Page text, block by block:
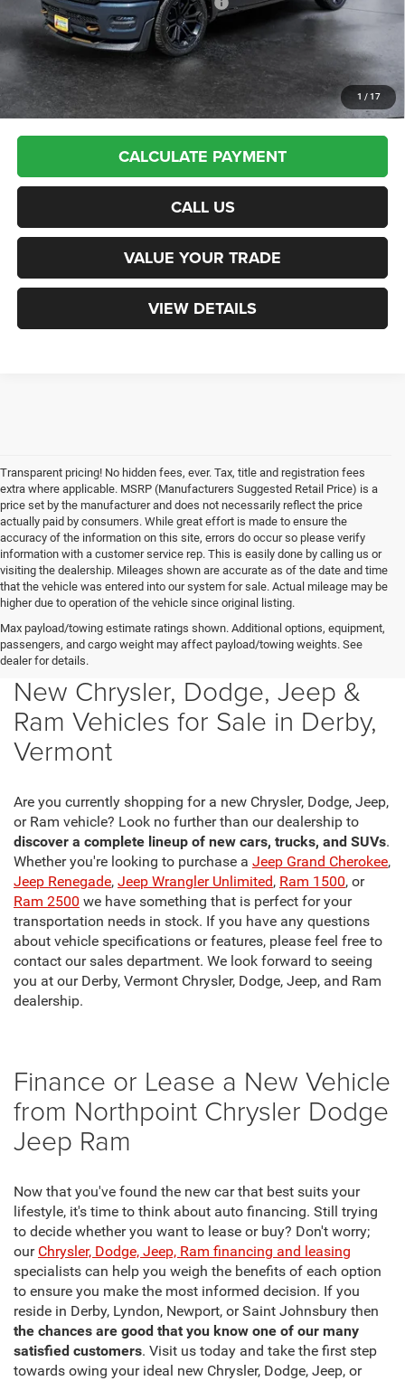
1 / 17
Northpoint Deal: $91,025
Transparent pricing! No hidden fees, ever.
CALCULATE PAYMENT
CALL US
VALUE YOUR TRADE
VIEW DETAILS
Transparent pricing! No hidden fees, ever. Tax, title and registration fees
extra where applicable. MSRP (Manufacturers Suggested Retail Price) is a
price set by the manufacturer and does not necessarily reflect the price
actually paid by consumers. While great effort is made to ensure the
accuracy of the information on this site, errors do occur so please verify
information with a customer service rep. This is easily done by calling us or
visiting the dealership. Mileages shown are accurate as of the date and time
that the vehicle was entered into our system for sale. Actual mileage may be
higher due to operation of the vehicle since original listing.
Max payload/towing estimate ratings shown. Additional options, equipment,
passengers, and cargo weight may affect payload/towing weights. See
dealer for details.
New Chrysler, Dodge, Jeep &
Ram Vehicles for Sale in Derby,
Vermont
Are you currently shopping for a new Chrysler, Dodge, Jeep,
or Ram vehicle? Look no further than our dealership to
discover a complete lineup of new cars, trucks, and SUVs.
Whether you're looking to purchase a Jeep Grand Cherokee,
Jeep Renegade, Jeep Wrangler Unlimited, Ram 1500, or
Ram 2500 we have something that is perfect for your
transportation needs in stock. If you have any questions
about vehicle specifications or features, please feel free to
contact our sales department. We look forward to seeing
you at our Derby, Vermont Chrysler, Dodge, Jeep, and Ram
dealership.
Finance or Lease a New Vehicle
from Northpoint Chrysler Dodge
Jeep Ram
Now that you've found the new car that best suits your
lifestyle, it's time to think about auto financing. Still trying
to decide whether you want to lease or buy? Don't worry;
our Chrysler, Dodge, Jeep, Ram financing and leasing
specialists can help you weigh the benefits of each option
to ensure you make the most informed decision. If you
reside in Derby, Lyndon, Newport, or Saint Johnsbury then
the chances are good that you know one of our many
satisfied customers. Visit us today and take the first step
towards owing your ideal new Chrysler, Dodge, Jeep, or